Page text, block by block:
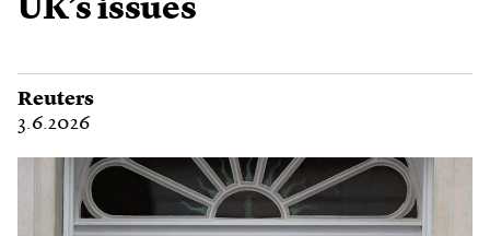
UK’s issues
Reuters
3.6.2026